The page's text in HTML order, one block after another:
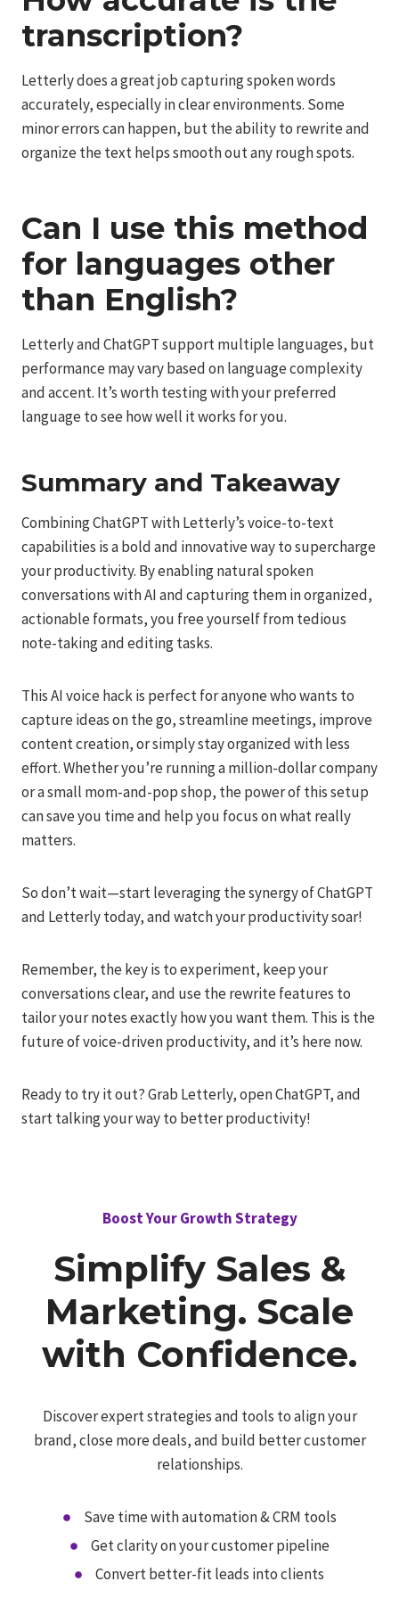
transcription?
Letterly does a great job capturing spoken words
accurately, especially in clear environments. Some
minor errors can happen, but the ability to rewrite and
organize the text helps smooth out any rough spots.
Can I use this method
for languages other
than English?
Letterly and ChatGPT support multiple languages, but
performance may vary based on language complexity
and accent. It’s worth testing with your preferred
language to see how well it works for you.
Summary and Takeaway
Combining ChatGPT with Letterly’s voice-to-text
capabilities is a bold and innovative way to supercharge
your productivity. By enabling natural spoken
conversations with AI and capturing them in organized,
actionable formats, you free yourself from tedious
note-taking and editing tasks.
This AI voice hack is perfect for anyone who wants to
capture ideas on the go, streamline meetings, improve
content creation, or simply stay organized with less
effort. Whether you’re running a million-dollar company
or a small mom-and-pop shop, the power of this setup
can save you time and help you focus on what really
matters.
So don’t wait—start leveraging the synergy of ChatGPT
and Letterly today, and watch your productivity soar!
Remember, the key is to experiment, keep your
conversations clear, and use the rewrite features to
tailor your notes exactly how you want them. This is the
future of voice-driven productivity, and it’s here now.
Ready to try it out? Grab Letterly, open ChatGPT, and
start talking your way to better productivity!
Boost Your Growth Strategy
Simplify Sales &
Marketing. Scale
with Confidence.
Discover expert strategies and tools to align your
brand, close more deals, and build better customer
relationships.
Save time with automation & CRM tools
Get clarity on your customer pipeline
Convert better-fit leads into clients